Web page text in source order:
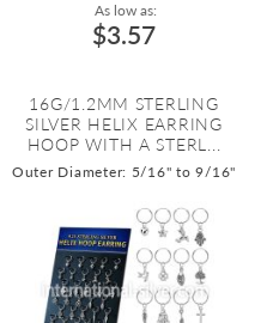
As low as:
$3.57
16G/1.2MM STERLING
SILVER HELIX EARRING
HOOP WITH A STERL...
Outer Diameter: 5/16" to 9/16"